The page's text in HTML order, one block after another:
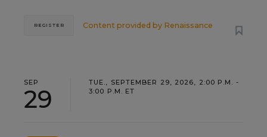
Content provided by Renaissance
REGISTER
SEP
29
TUE., SEPTEMBER 29, 2026, 2:00 P.M. -
3:00 P.M. ET